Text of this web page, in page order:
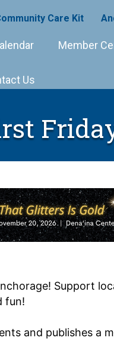
Care Kit
Member
Us
Support
fun!
and publishes a